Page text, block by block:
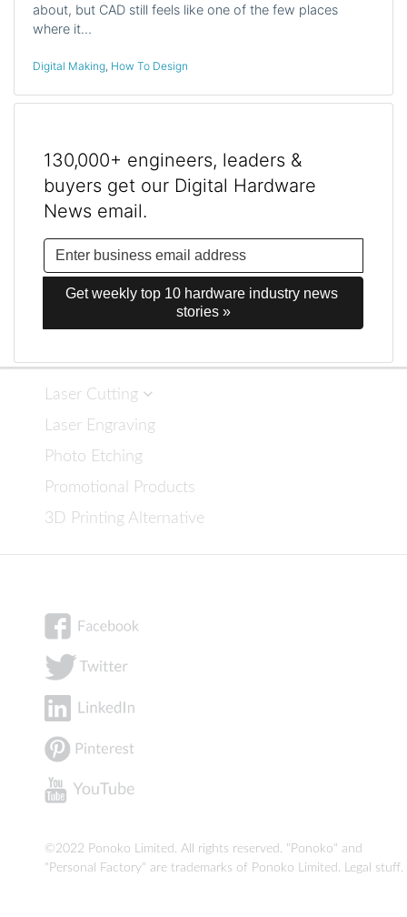
about, but CAD still feels like one of the few places
where it…
Digital Making, How To Design
130,000+ engineers, leaders &
buyers get our Digital Hardware
News email.
Get weekly top 10 hardware industry news
stories »
Laser Cutting
Laser Engraving
Photo Etching
Promotional Products
3D Printing Alternative
©2022 Ponoko Limited. All rights reserved. "Ponoko" and
"Personal Factory" are trademarks of Ponoko Limited. Legal stuff.